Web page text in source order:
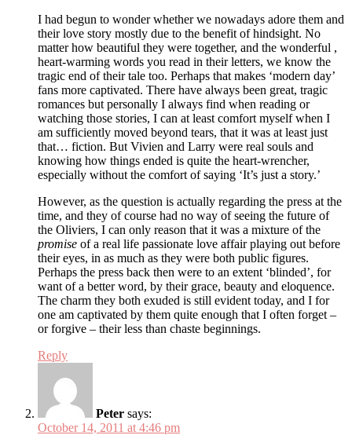
I had begun to wonder whether we nowadays adore them and
their love story mostly due to the benefit of hindsight. No
matter how beautiful they were together, and the wonderful ,
heart-warming words you read in their letters, we know the
tragic end of their tale too. Perhaps that makes ‘modern day’
fans more captivated. There have always been great, tragic
romances but personally I always find when reading or
watching those stories, I can at least comfort myself when I
am sufficiently moved beyond tears, that it was at least just
that… fiction. But Vivien and Larry were real souls and
knowing how things ended is quite the heart-wrencher,
especially without the comfort of saying ‘It’s just a story.’
However, as the question is actually regarding the press at the
time, and they of course had no way of seeing the future of
the Oliviers, I can only reason that it was a mixture of the
promise of a real life passionate love affair playing out before
their eyes, in as much as they were both public figures.
Perhaps the press back then were to an extent ‘blinded’, for
want of a better word, by their grace, beauty and eloquence.
The charm they both exuded is still evident today, and I for
one am captivated by them quite enough that I often forget –
or forgive – their less than chaste beginnings.
Reply
Peter says:
October 14, 2011 at 4:46 pm